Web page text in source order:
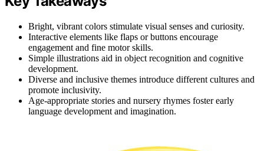
Bright, vibrant colors stimulate visual senses and curiosity.
Interactive elements like flaps or buttons encourage
engagement and fine motor skills.
Simple illustrations aid in object recognition and cognitive
development.
Diverse and inclusive themes introduce different cultures and
promote inclusivity.
Age-appropriate stories and nursery rhymes foster early
language development and imagination.